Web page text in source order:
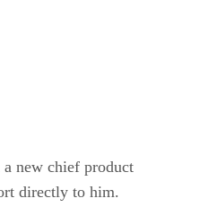
new chief product
directly to him.